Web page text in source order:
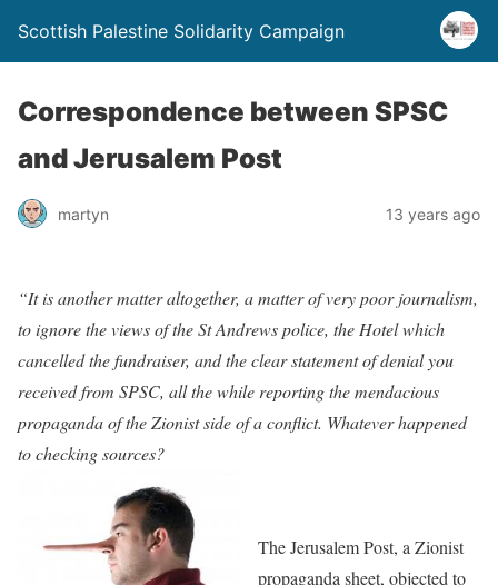
Scottish Palestine Solidarity Campaign
Correspondence between SPSC
and Jerusalem Post
martyn 13 years ago
“It is another matter altogether, a matter of very poor journalism,
to ignore the views of the St Andrews police, the Hotel which
cancelled the fundraiser, and the clear statement of denial you
received from SPSC, all the while reporting the mendacious
propaganda of the Zionist side of a conflict. Whatever happened
to checking sources?
The Jerusalem Post, a Zionist
propaganda sheet, objected to